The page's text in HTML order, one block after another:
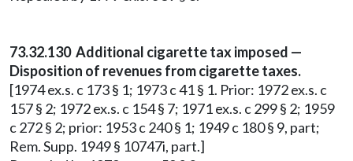
73.32.130 Additional cigarette tax imposed —
Disposition of revenues from cigarette taxes.
[1974 ex.s. c 173 § 1; 1973 c 41 § 1. Prior: 1972 ex.s. c
157 § 2; 1972 ex.s. c 154 § 7; 1971 ex.s. c 299 § 2; 1959
c 272 § 2; prior: 1953 c 240 § 1; 1949 c 180 § 9, part;
Rem. Supp. 1949 § 10747i, part.]